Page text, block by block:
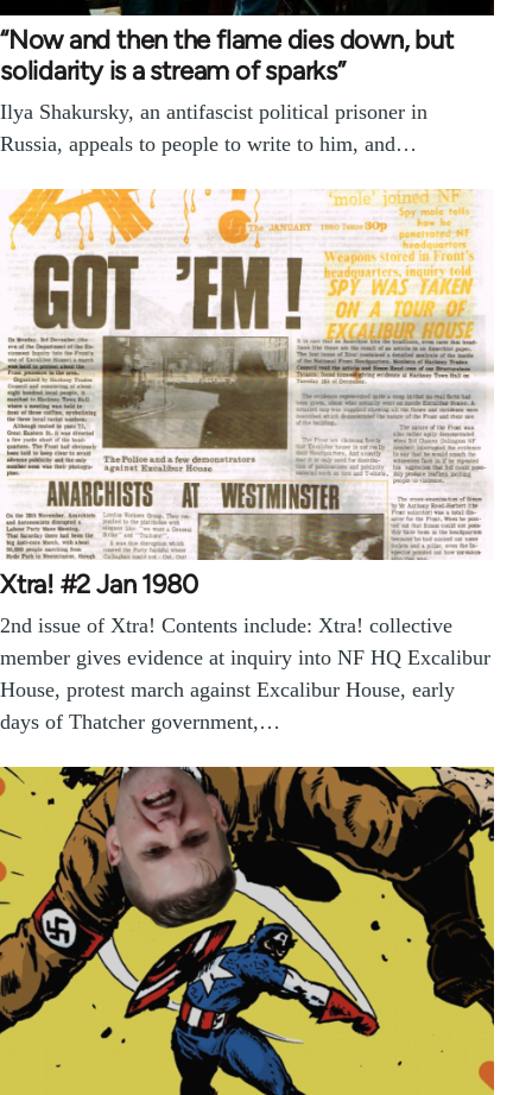
“Now and then the flame dies down, but
solidarity is a stream of sparks”
Ilya Shakursky, an antifascist political prisoner in
Russia, appeals to people to write to him, and…
Xtra! #2 Jan 1980
2nd issue of Xtra! Contents include: Xtra! collective
member gives evidence at inquiry into NF HQ Excalibur
House, protest march against Excalibur House, early
days of Thatcher government,…